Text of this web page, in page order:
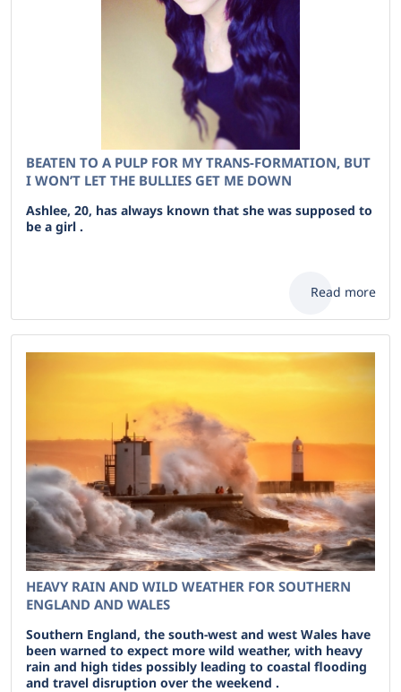
BEATEN TO A PULP FOR MY TRANS-FORMATION, BUT
I WON’T LET THE BULLIES GET ME DOWN
Ashlee, 20, has always known that she was supposed to
be a girl .
Read more
HEAVY RAIN AND WILD WEATHER FOR SOUTHERN
ENGLAND AND WALES
Southern England, the south-west and west Wales have
been warned to expect more wild weather, with heavy
rain and high tides possibly leading to coastal flooding
and travel disruption over the weekend .